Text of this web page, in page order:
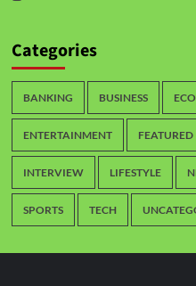
Categories
BANKING BUSINESS
ENTERTAINMENT FEATURED
INTERVIEW LIFESTYLE
SPORTS TECH